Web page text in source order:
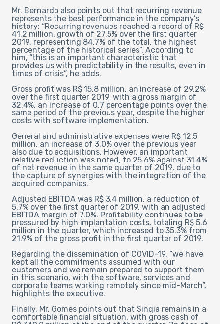
Mr. Bernardo also points out that recurring revenue
represents the best performance in the company’s
history: “Recurring revenues reached a record of R$
41.2 million, growth of 27.5% over the first quarter
2019, representing 84.7% of the total, the highest
percentage of the historical series”. According to
him, “this is an important characteristic that
provides us with predictability in the results, even in
times of crisis”, he adds.
Gross profit was R$ 15.8 million, an increase of 29.2%
over the first quarter 2019, with a gross margin of
32.4%, an increase of 0.7 percentage points over the
same period of the previous year, despite the higher
costs with software implementation.
General and administrative expenses were R$ 12.5
million, an increase of 3.0% over the previous year
also due to acquisitions. However, an important
relative reduction was noted, to 25.6% against 31.4%
of net revenue in the same quarter of 2019, due to
the capture of synergies with the integration of the
acquired companies.
Adjusted EBITDA was R$ 3.4 million, a reduction of
5.7% over the first quarter of 2019, with an adjusted
EBITDA margin of 7.0%. Profitability continues to be
pressured by high implantation costs, totaling R$ 5.6
million in the quarter, which increased to 35.3% from
21.9% of the gross profit in the first quarter of 2019.
Regarding the dissemination of COVID-19, “we have
kept all the commitments assumed with our
customers and we remain prepared to support them
in this scenario, with the software, services and
corporate teams working remotely since mid-March”,
highlights the executive.
Finally, Mr. Gomes points out that Sinqia remains in a
comfortable financial situation, with gross cash of